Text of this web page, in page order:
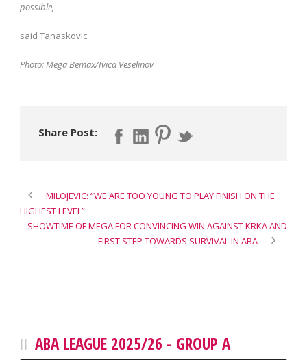
possible,
said Tanaskovic.
Photo: Mega Bemax/Ivica Veselinov
Share Post:
MILOJEVIC: “WE ARE TOO YOUNG TO PLAY FINISH ON THE
HIGHEST LEVEL”
SHOWTIME OF MEGA FOR CONVINCING WIN AGAINST KRKA AND
FIRST STEP TOWARDS SURVIVAL IN ABA
ABA LEAGUE 2025/26 - GROUP A